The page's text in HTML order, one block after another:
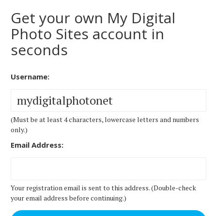
Get your own My Digital
Photo Sites account in
seconds
Username:
(Must be at least 4 characters, lowercase letters and numbers
only.)
Email Address:
Your registration email is sent to this address. (Double-check
your email address before continuing.)